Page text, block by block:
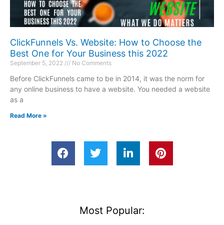
ClickFunnels Vs. Website: How to Choose the
Best One for Your Business this 2022
September 5, 2022 No Comments
Before ClickFunnels came to be in 2014, it was the norm for
any online business to have a website. You needed a website
as a
Read More »
Most Popular: